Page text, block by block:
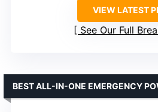
VIEW LATEST
See Our Full
BEST ALL-IN-ONE EMERGENCY